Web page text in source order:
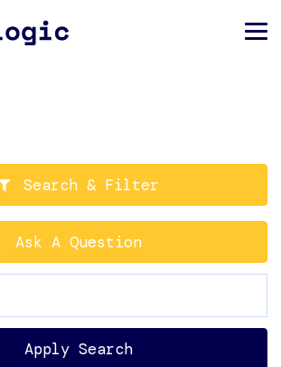
Search & Filter
Ask A Question
Apply Search